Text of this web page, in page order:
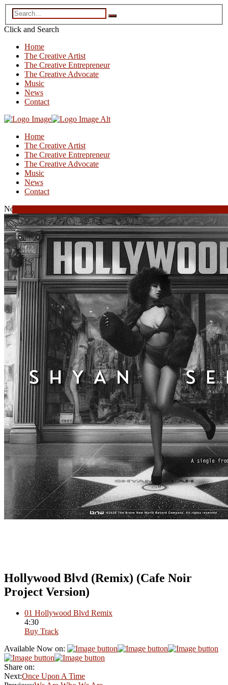
Click and Search
Home
The Creative Artist
The Creative Entrepreneur
The Creative Advocate
Music
News
Contact
Home
The Creative Artist
The Creative Entrepreneur
The Creative Advocate
Music
News
Contact
November 28, 2025
Hollywood Blvd (Remix) (Cafe Noir
Project Version)
01 Hollywood Blvd Remix
4:30
Buy Track
Available Now on:
Share on:
Next:Once Upon A Time